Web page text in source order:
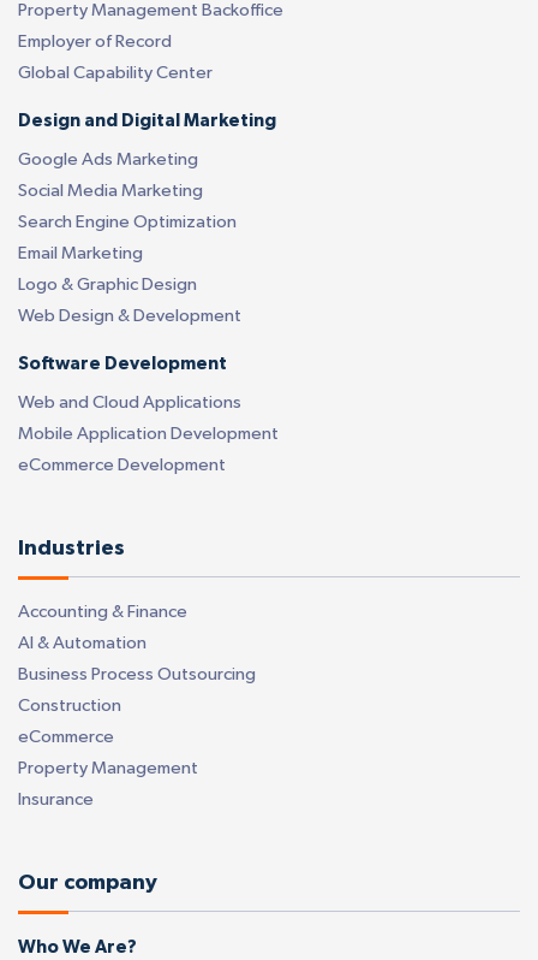
Property Management Backoffice
Employer of Record
Global Capability Center
Design and Digital Marketing
Google Ads Marketing
Social Media Marketing
Search Engine Optimization
Email Marketing
Logo & Graphic Design
Web Design & Development
Software Development
Web and Cloud Applications
Mobile Application Development
eCommerce Development
Industries
Accounting & Finance
AI & Automation
Business Process Outsourcing
Construction
eCommerce
Property Management
Insurance
Our company
Who We Are?